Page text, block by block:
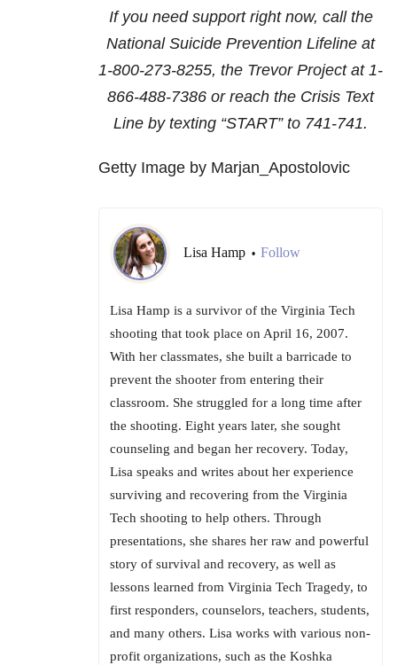
If you need support right now, call the
National Suicide Prevention Lifeline at
1-800-273-8255, the Trevor Project at 1-
866-488-7386 or reach the Crisis Text
Line by texting “START” to 741-741.
Getty Image by Marjan_Apostolovic
Lisa Hamp • Follow
Lisa Hamp is a survivor of the Virginia Tech
shooting that took place on April 16, 2007.
With her classmates, she built a barricade to
prevent the shooter from entering their
classroom. She struggled for a long time after
the shooting. Eight years later, she sought
counseling and began her recovery. Today,
Lisa speaks and writes about her experience
surviving and recovering from the Virginia
Tech shooting to help others. Through
presentations, she shares her raw and powerful
story of survival and recovery, as well as
lessons learned from Virginia Tech Tragedy, to
first responders, counselors, teachers, students,
and many others. Lisa works with various non-
profit organizations, such as the Koshka